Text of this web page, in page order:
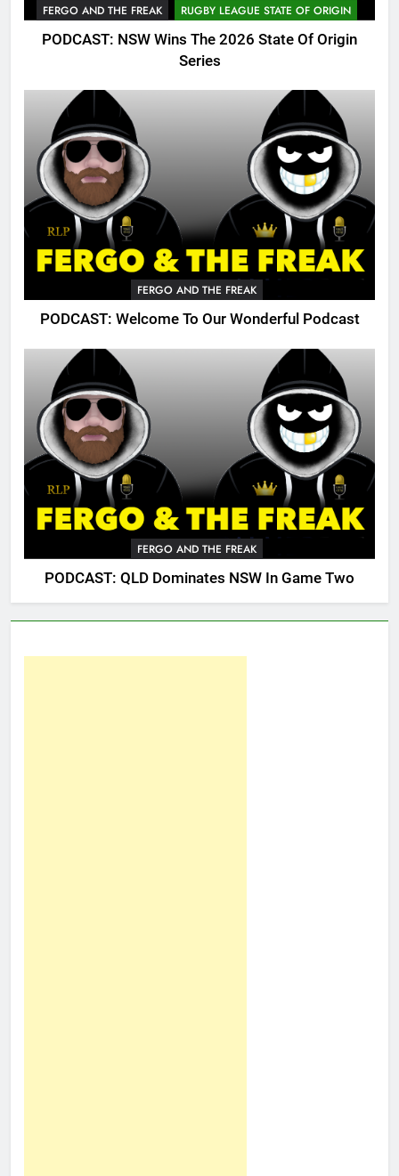
FERGO AND THE FREAK RUGBY LEAGUE STATE OF ORIGIN
PODCAST: NSW Wins The 2026 State Of Origin
Series
FERGO AND THE FREAK
PODCAST: Welcome To Our Wonderful Podcast
FERGO AND THE FREAK
PODCAST: QLD Dominates NSW In Game Two